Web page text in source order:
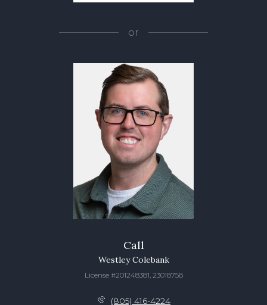
or
Call
Westley Colebank
License #201248381, 23018758
(805) 416-4224